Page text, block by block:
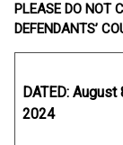
PLEASE DO NOT
DEFENDANTS’
DATED: August
2024